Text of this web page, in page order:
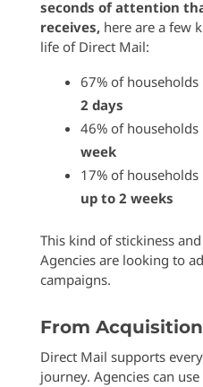
seconds of attention
receives,here are a few
life of Direct Mail:
67% of
2 days
46% of
week
17% of
up to 2 weeks
This kind of stickiness
Agencies are looking to
campaigns.
From
Direct Mail supports
journey. Agencies can